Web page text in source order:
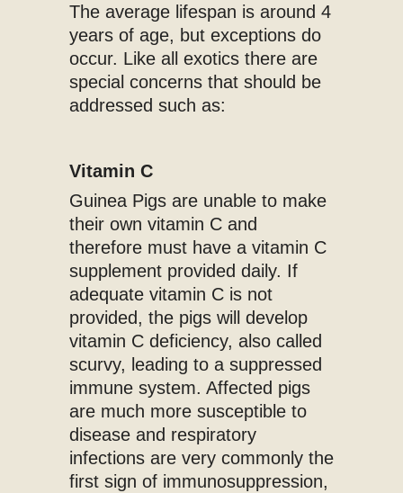
The average lifespan is around 4
years of age, but exceptions do
occur. Like all exotics there are
special concerns that should be
addressed such as:
Vitamin C
Guinea Pigs are unable to make
their own vitamin C and
therefore must have a vitamin C
supplement provided daily. If
adequate vitamin C is not
provided, the pigs will develop
vitamin C deficiency, also called
scurvy, leading to a suppressed
immune system. Affected pigs
are much more susceptible to
disease and respiratory
infections are very commonly the
first sign of immunosuppression,